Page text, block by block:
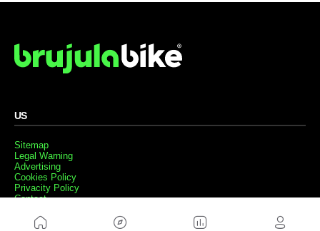
US
Sitemap
Legal Warning
Advertising
Cookies Policy
Privacity Policy
Contact